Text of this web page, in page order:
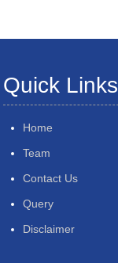
Quick Links
Home
Team
Contact Us
Query
Disclaimer